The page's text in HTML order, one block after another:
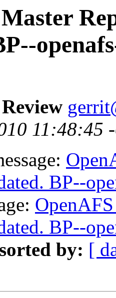
11:48:45
BP--
BP--
by: [